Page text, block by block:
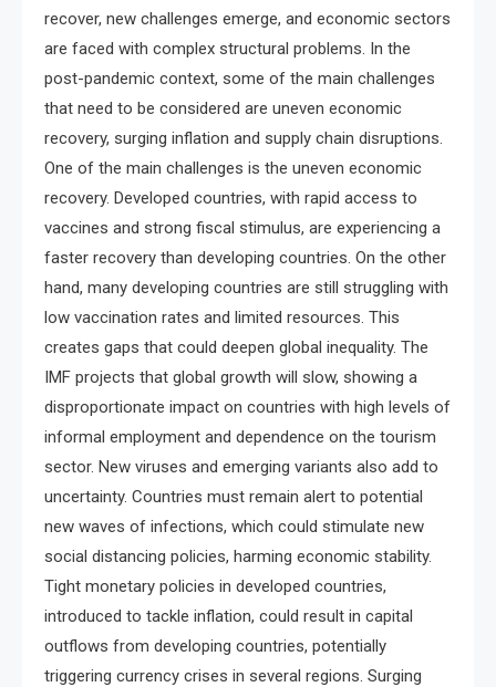
recover, new challenges emerge, and economic sectors
are faced with complex structural problems. In the
post-pandemic context, some of the main challenges
that need to be considered are uneven economic
recovery, surging inflation and supply chain disruptions.
One of the main challenges is the uneven economic
recovery. Developed countries, with rapid access to
vaccines and strong fiscal stimulus, are experiencing a
faster recovery than developing countries. On the other
hand, many developing countries are still struggling with
low vaccination rates and limited resources. This
creates gaps that could deepen global inequality. The
IMF projects that global growth will slow, showing a
disproportionate impact on countries with high levels of
informal employment and dependence on the tourism
sector. New viruses and emerging variants also add to
uncertainty. Countries must remain alert to potential
new waves of infections, which could stimulate new
social distancing policies, harming economic stability.
Tight monetary policies in developed countries,
introduced to tackle inflation, could result in capital
outflows from developing countries, potentially
triggering currency crises in several regions. Surging